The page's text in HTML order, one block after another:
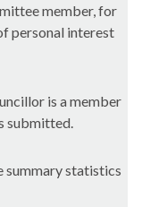
member, for
personal interest
is a member
submitted.
summary statistics